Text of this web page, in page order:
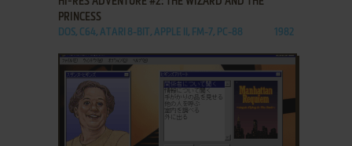
PRINCESS
DOS, C64, ATARI 8-BIT, APPLE II, FM-7, PC-88 1982